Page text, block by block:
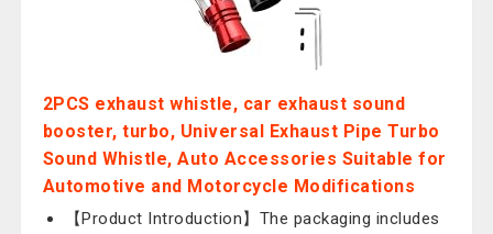
2PCS exhaust whistle, car exhaust sound
booster, turbo, Universal Exhaust Pipe Turbo
Sound Whistle, Auto Accessories Suitable for
Automotive and Motorcycle Modifications
【Product Introduction】The packaging includes